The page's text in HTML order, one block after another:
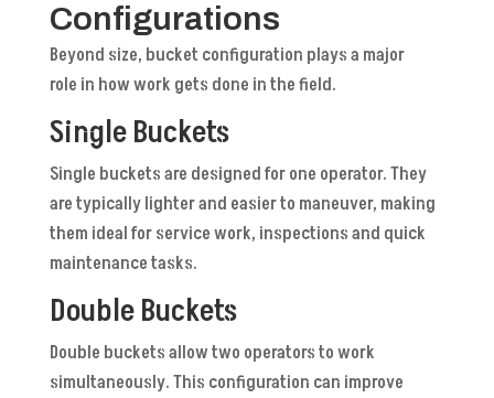
Configurations
Beyond size, bucket configuration plays a major
role in how work gets done in the field.
Single Buckets
Single buckets are designed for one operator. They
are typically lighter and easier to maneuver, making
them ideal for service work, inspections and quick
maintenance tasks.
Double Buckets
Double buckets allow two operators to work
simultaneously. This configuration can improve